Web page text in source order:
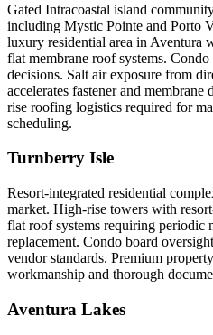
Gated Intracoastal island
including Mystic Pointe and Porto
luxury residential area in Aventura
flat membrane roof systems.
decisions. Salt air exposure from
accelerates fastener and
rise roofing logistics required for
scheduling.
Turnberry Isle
Resort-integrated residential
market. High-rise towers with
flat roof systems requiring periodic
replacement. Condo board
vendor standards. Premium
workmanship and thorough
Aventura Lakes